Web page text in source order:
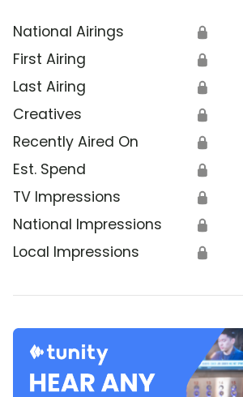
National Airings 🔒
First Airing 🔒
Last Airing 🔒
Creatives 🔒
Recently Aired On 🔒
Est. Spend 🔒
TV Impressions 🔒
National Impressions 🔒
Local Impressions 🔒